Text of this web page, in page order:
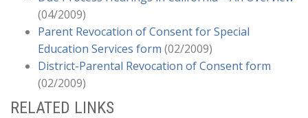
Marijuana on Campus Does Not Set Precedent
(12/2018)
Stay Put for Unvaccinated Student and Amended
Title 17 Regulations Regarding K-12 Immunization
Requirements
Department of Education Signals Change with
Revisions to Office for Civil Rights Manual
(04/2009)
Parent Revocation of Consent for Special
Education Services form (02/2009)
District-Parental Revocation of Consent form
(02/2009)
RELATED LINKS